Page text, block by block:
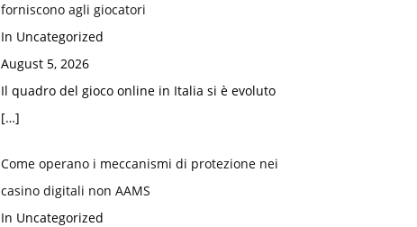
forniscono agli giocatori
In Uncategorized
August 5, 2026
Il quadro del gioco online in Italia si è evoluto
[…]
Come operano i meccanismi di protezione nei
casino digitali non AAMS
In Uncategorized